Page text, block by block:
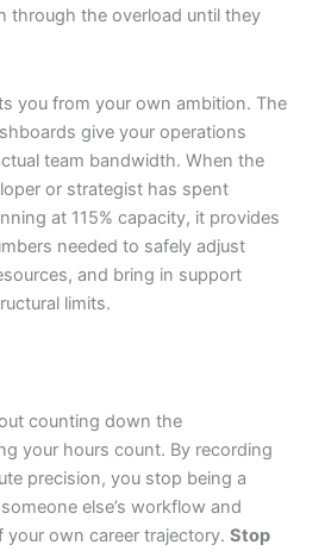
through the overload until they
you from your own ambition. The
give your operations
team bandwidth. When the
or strategist has spent
at 115% capacity, it provides
needed to safely adjust
and bring in support
limits.
counting down the
your hours count. By recording
precision, you stop being a
else’s workflow and
your own career trajectory. Stop